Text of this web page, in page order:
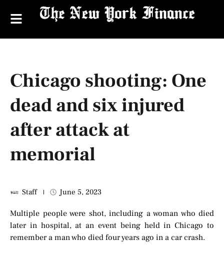
Chicago shooting: One
dead and six injured
after attack at
memorial
Staff June 5, 2023
Multiple people were shot, including a woman who died
later in hospital, at an event being held in Chicago to
remember a man who died four years ago in a car crash.